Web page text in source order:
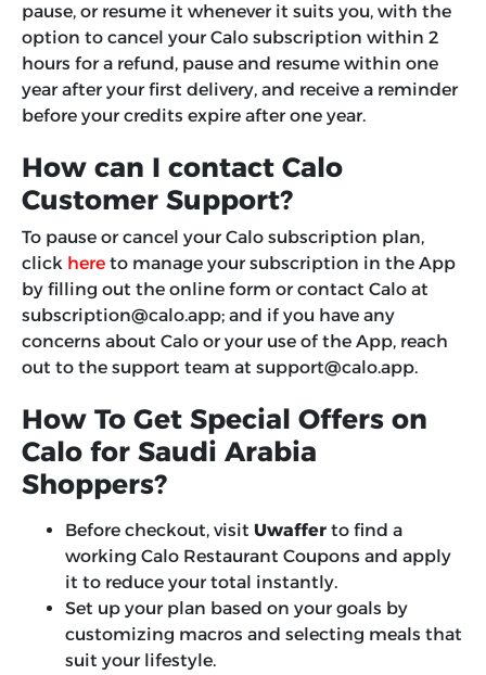
pause, or resume it whenever it suits you, with the
option to cancel your Calo subscription within 2
hours for a refund, pause and resume within one
year after your first delivery, and receive a reminder
before your credits expire after one year.
How can I contact Calo
Customer Support?
To pause or cancel your Calo subscription plan,
click here to manage your subscription in the App
by filling out the online form or contact Calo at
subscription@calo.app; and if you have any
concerns about Calo or your use of the App, reach
out to the support team at support@calo.app.
How To Get Special Offers on
Calo for Saudi Arabia
Shoppers?
Before checkout, visit Uwaffer to find a
working Calo Restaurant Coupons and apply
it to reduce your total instantly.
Set up your plan based on your goals by
customizing macros and selecting meals that
suit your lifestyle.